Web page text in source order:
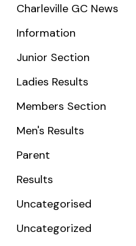
Charleville GC News
Information
Junior Section
Ladies Results
Members Section
Men's Results
Parent
Results
Uncategorised
Uncategorized